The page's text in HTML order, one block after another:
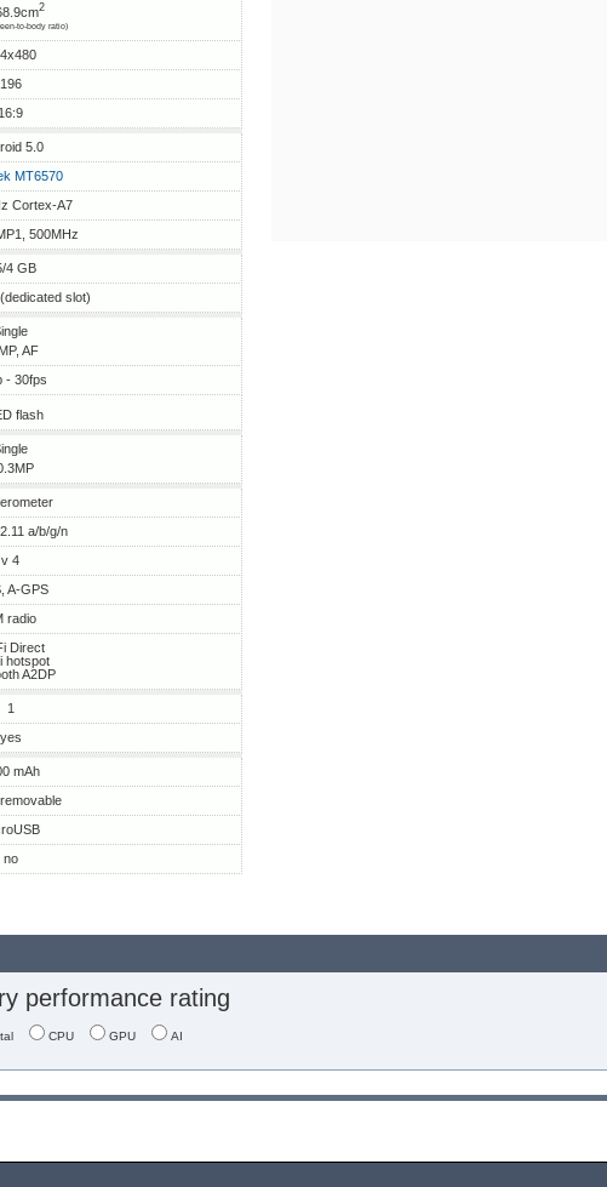
2
to-body ratio)
196
16:9
5.0
MT6570
Cortex-A7
500MHz
4 GB
slot)
AF
- 30fps
flash
a/b/g/n
v 4
A-GPS
radio
Direct
hotspot
A2DP
1
yes
mAh
no
performance rating
CPU GPU AI